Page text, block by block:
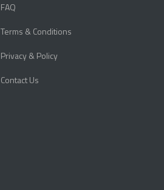
FAQ
Terms & Conditions
Privacy & Policy
Contact Us